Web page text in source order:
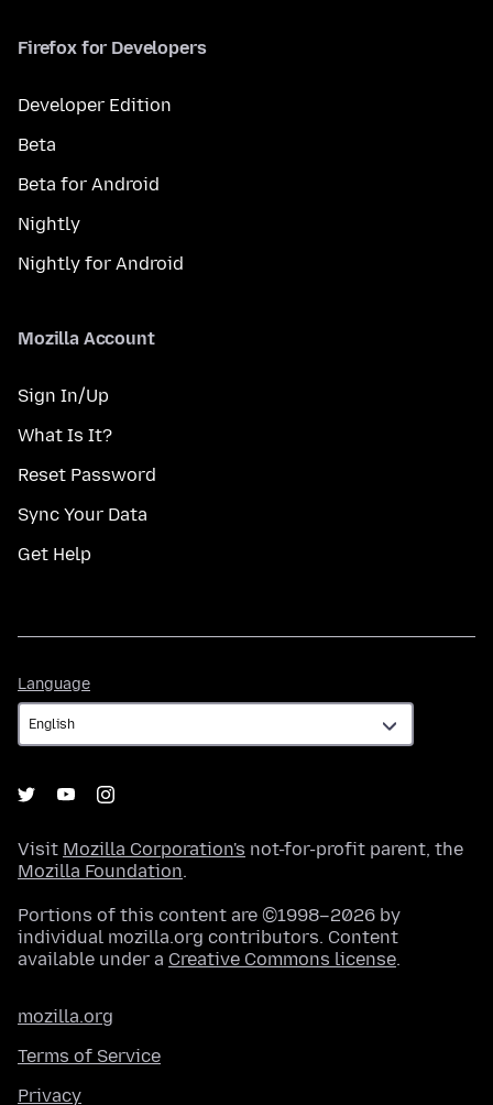
Firefox for Developers
Developer Edition
Beta
Beta for Android
Nightly
Nightly for Android
Mozilla Account
Sign In/Up
What Is It?
Reset Password
Sync Your Data
Get Help
Language
Visit Mozilla Corporation's not-for-profit parent, the
Mozilla Foundation.
Portions of this content are ©1998–2026 by
individual mozilla.org contributors. Content
available under a Creative Commons license.
mozilla.org
Terms of Service
Privacy